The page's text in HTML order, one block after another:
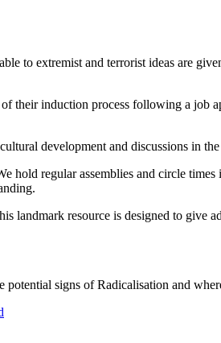
to extremist and terrorist ideas are
their induction process following a job
development and discussions in
regular assemblies and circle
landmark resource is designed to give
signs of Radicalisation and